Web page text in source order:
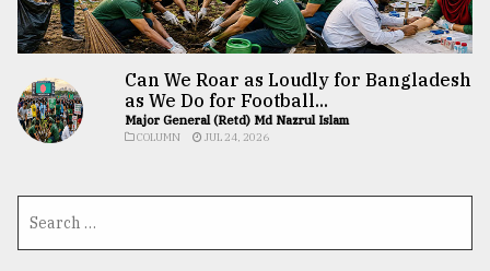
Can We Roar as Loudly for Bangladesh
as We Do for Football...
Major General (Retd) Md Nazrul Islam
COLUMN JUL 24, 2026